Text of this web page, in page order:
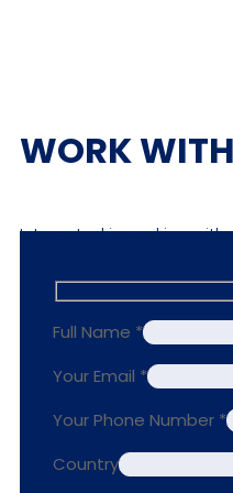
WORK
Interested in working with
Full Name *
Your Email *
Your Phone Number *
Country